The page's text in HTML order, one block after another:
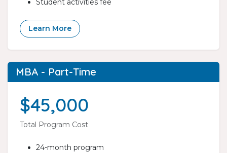
Student activities fee
Learn More
MBA - Part-Time
$45,000
Total Program Cost
24-month program